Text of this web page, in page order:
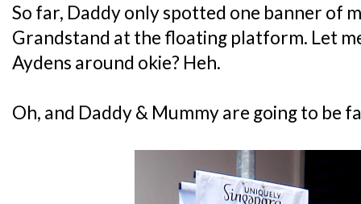
So far, Daddy only spotted one banner of
Grandstand at the floating platform. Let
Aydens around okie? Heh.
Oh, and Daddy & Mummy are going to be